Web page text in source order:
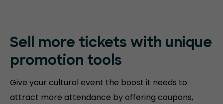
Sell more tickets with unique
promotion tools
Give your cultural event the boost it needs to
attract more attendance by offering coupons,